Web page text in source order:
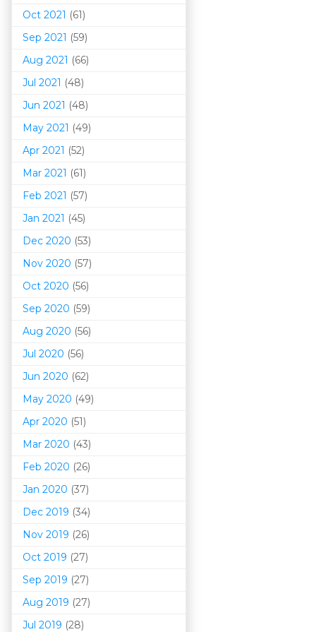
Oct 2021 (61)
Sep 2021 (59)
Aug 2021 (66)
Jul 2021 (48)
Jun 2021 (48)
May 2021 (49)
Apr 2021 (52)
Mar 2021 (61)
Feb 2021 (57)
Jan 2021 (45)
Dec 2020 (53)
Nov 2020 (57)
Oct 2020 (56)
Sep 2020 (59)
Aug 2020 (56)
Jul 2020 (56)
Jun 2020 (62)
May 2020 (49)
Apr 2020 (51)
Mar 2020 (43)
Feb 2020 (26)
Jan 2020 (37)
Dec 2019 (34)
Nov 2019 (26)
Oct 2019 (27)
Sep 2019 (27)
Aug 2019 (27)
Jul 2019 (28)